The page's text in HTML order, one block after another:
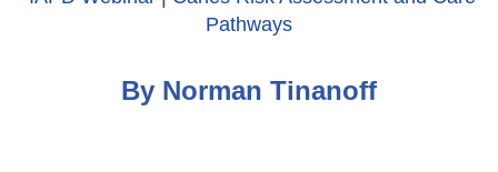
Pathways
By Norman Tinanoff